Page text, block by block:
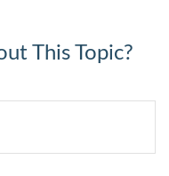
This Topic?